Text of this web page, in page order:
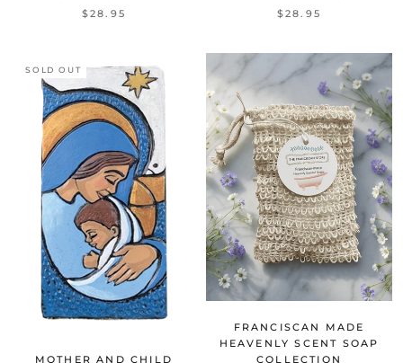
$28.95
$28.95
SOLD OUT
MOTHER AND CHILD
FRANCISCAN MADE
HEAVENLY SCENT SOAP
COLLECTION